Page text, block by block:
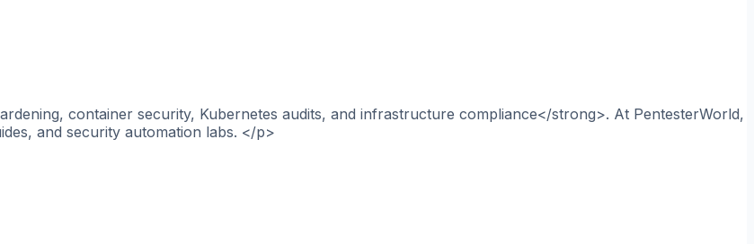
container security, Kubernetes audits, and infrastructure compliance</strong>. At PentesterWorld,
and security automation labs. </p>